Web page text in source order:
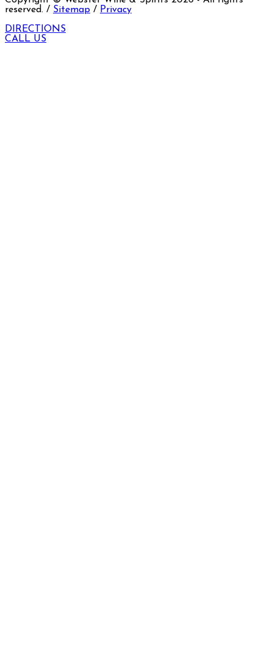
reserved. / Sitemap / Privacy
DIRECTIONS
CALL US